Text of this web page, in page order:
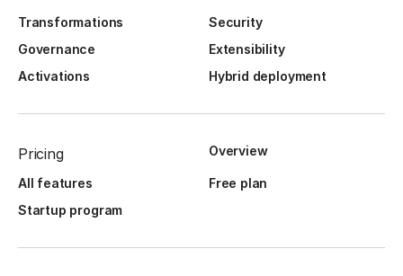
Transformations
Security
Governance
Extensibility
Activations
Hybrid deployment
Pricing Overview
All features
Free plan
Startup program